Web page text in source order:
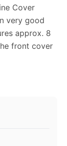
Cover
very good
approx. 8
front cover